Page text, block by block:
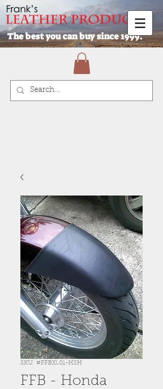
The best you can buy since 1999.
SKU: #FFBXL01-HSH
FFB - Honda